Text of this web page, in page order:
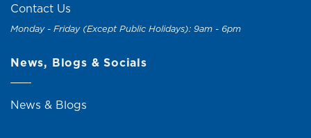
Contact Us
Monday - Friday (Except Public Holidays): 9am - 6pm
News, Blogs & Socials
News & Blogs